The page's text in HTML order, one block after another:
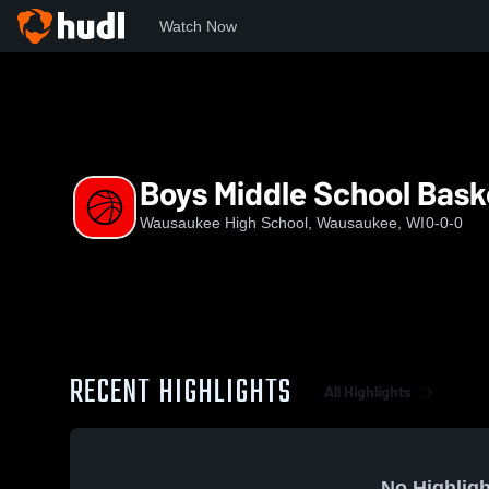
Watch Now
Boys Middle School
Wausaukee High School, Wausaukee, WI0-0-0
RECENT HIGHLIGHTS All Highlights